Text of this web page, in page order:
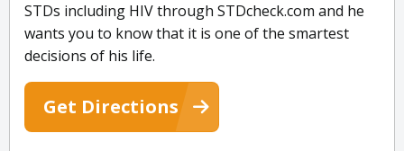
STDs including HIV through STDcheck.com and he
wants you to know that it is one of the smartest
decisions of his life.
Get Directions